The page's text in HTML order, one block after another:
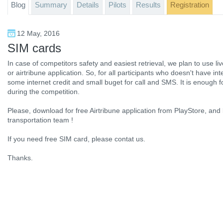
Blog Summary Details Pilots Results Registration
12 May, 2016
SIM cards
In case of competitors safety and easiest retrieval, we plan to use
or airtribune application. So, for all participants who doesn't have
some internet credit and small buget for call and SMS. It is enough
during the competition.
Please, download for free Airtribune application from PlayStore,
transportation team !
If you need free SIM card, please contat us.
Thanks.